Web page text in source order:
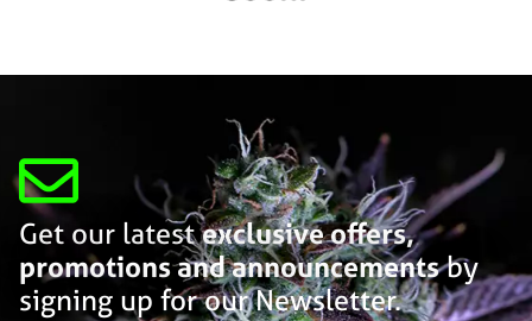
Get our latestexclusive offers,
promotions and announcementsby
signing up for our Newsletter.